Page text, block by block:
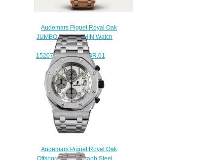
Audemars Piguet Royal Oak
JUMBO EXTRA-THIN Watch
Replica
15207OR.OO.1240OR.01
$230.00
Audemars Piguet Royal Oak
Offshore Chronograph Steel